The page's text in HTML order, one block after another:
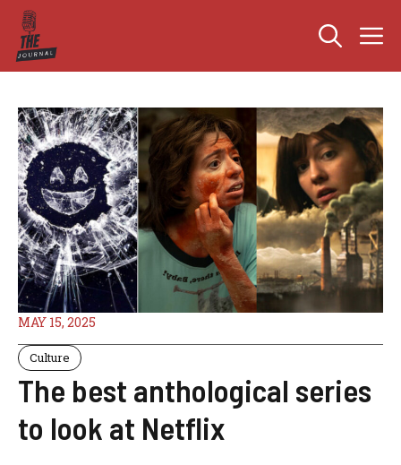
Skip
content
MAY 15, 2025
Culture
The best anthological series
to look at Netflix